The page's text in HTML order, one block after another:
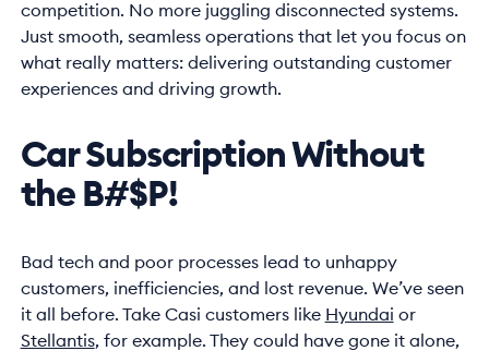
competition. No more juggling disconnected systems.
Just smooth, seamless operations that let you focus on
what really matters: delivering outstanding customer
experiences and driving growth.
Car Subscription Without
the B#$P!
Bad tech and poor processes lead to unhappy
customers, inefficiencies, and lost revenue. We’ve seen
it all before. Take Casi customers like Hyundai or
Stellantis, for example. They could have gone it alone,